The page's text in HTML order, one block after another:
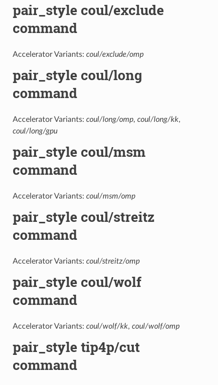
pair_style coul/exclude
command
Accelerator Variants: coul/exclude/omp
pair_style coul/long
command
Accelerator Variants: coul/long/omp, coul/long/kk,
coul/long/gpu
pair_style coul/msm
command
Accelerator Variants: coul/msm/omp
pair_style coul/streitz
command
Accelerator Variants: coul/streitz/omp
pair_style coul/wolf
command
Accelerator Variants: coul/wolf/kk, coul/wolf/omp
pair_style tip4p/cut
command